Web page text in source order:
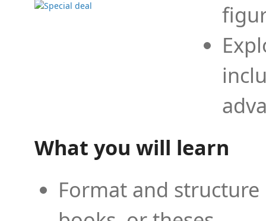
What you will learn
Format and